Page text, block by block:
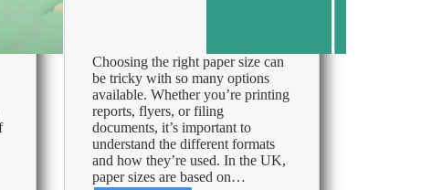
Choosing the right paper size can
be tricky with so many options
available. Whether you’re printing
reports, flyers, or filing
documents, it’s important to
understand the different formats
and how they’re used. In the UK,
paper sizes are based on…